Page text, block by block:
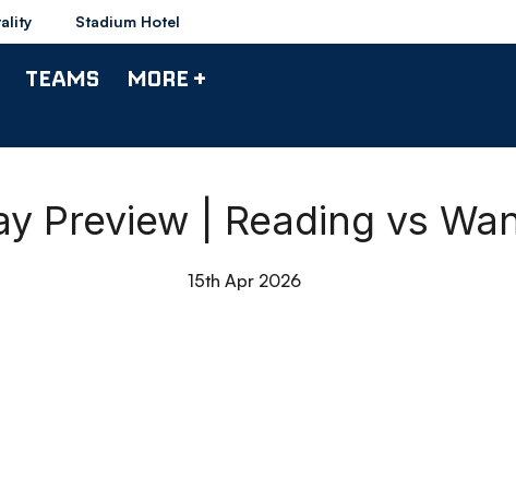
Stadium Hotel
TEAMS MORE +
Preview | Reading vs
15th Apr 2026